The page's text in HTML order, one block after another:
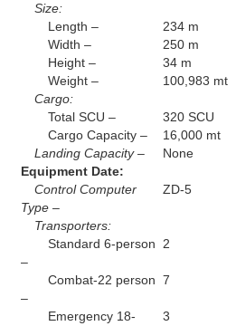
Size:
Length –
234 m
Width –
250 m
Height –
34 m
Weight –
100,983 mt
Cargo:
Total SCU –
320 SCU
Cargo Capacity –
16,000 mt
Landing Capacity –
None
Equipment Date:
Control Computer
Type –
ZD-5
Transporters:
Standard 6-person
–
2
Combat-22 person
–
7
Emergency 18-
3